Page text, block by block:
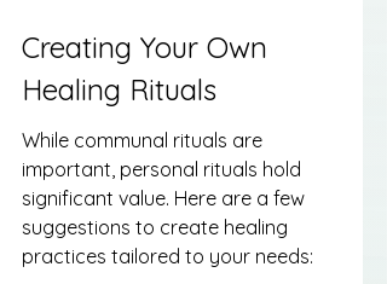
Creating Your Own
Healing Rituals
While communal rituals are
important, personal rituals hold
significant value. Here are a few
suggestions to create healing
practices tailored to your needs: